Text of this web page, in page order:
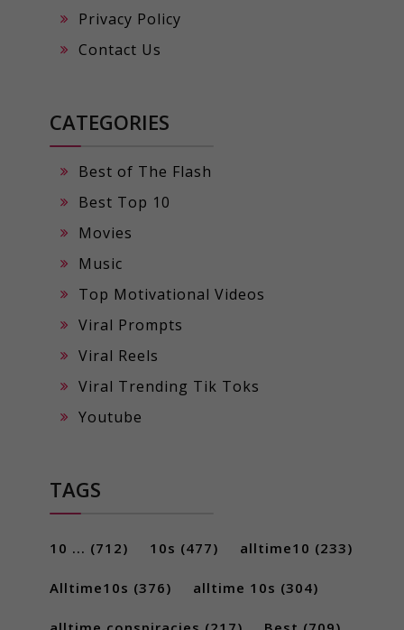
Privacy Policy
Contact Us
CATEGORIES
Best of The Flash
Best Top 10
Movies
Music
Top Motivational Videos
Viral Prompts
Viral Reels
Viral Trending Tik Toks
Youtube
TAGS
10 ... (712) 10s (477) alltime10 (233)
Alltime10s (376) alltime 10s (304)